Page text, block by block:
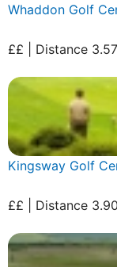
Whaddon Golf
££ | Distance
Kingsway Golf
££ | Distance